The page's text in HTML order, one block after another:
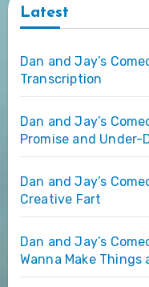
Latest
Dan and Jay’s
Transcription
Dan and Jay’s
Promise and Under-
Dan and Jay’s
Creative Fart
Dan and Jay’s
Wanna Make Things